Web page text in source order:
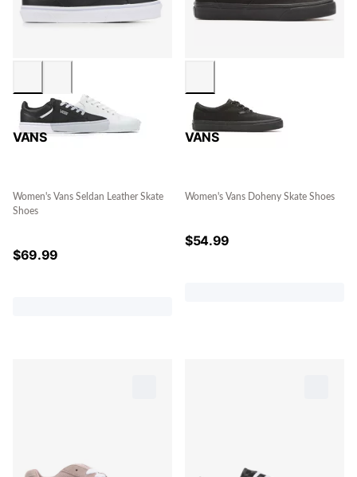
VANS
Women's Vans Seldan Leather Skate
Shoes
$69.99
VANS
Women's Vans Doheny Skate Shoes
$54.99